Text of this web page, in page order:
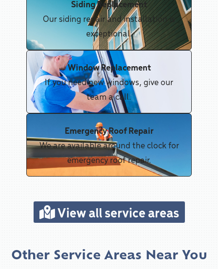
Siding Replacement
Our siding repair and installation is
exceptional.
Window Replacement
If you need new windows, give our
team a call.
Emergency Roof Repair
We are available around the clock for
emergency roof repair.
View all service areas
Other Service Areas Near You